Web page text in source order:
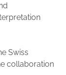
Swiss
collaboration